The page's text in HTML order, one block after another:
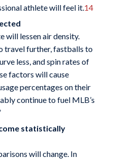
athlete will feel it.14
will lessen air density.
travel further, fastballs to
less, and spin rates of
factors will cause
percentages on their
continue to fuel MLB’s
statistically
will change. In